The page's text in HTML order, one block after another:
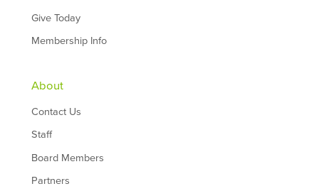
Give Today
Membership Info
About
Contact Us
Staff
Board Members
Partners